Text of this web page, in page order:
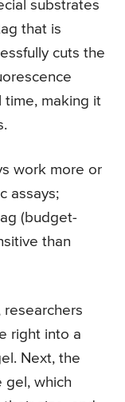
substrates
that is
cuts the
time, making it
work more or
assays;
(budget-
than
researchers
right into a
Next, the
gel, which